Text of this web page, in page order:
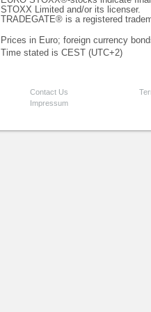
STOXX Limited and/or its licenser.
TRADEGATE® is a registered
Prices in Euro; foreign currency
Time stated is CEST (UTC+2)
Contact Us
Impressum